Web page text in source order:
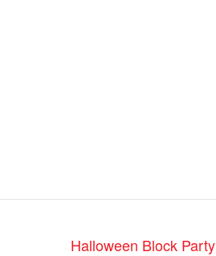
Halloween Block Party